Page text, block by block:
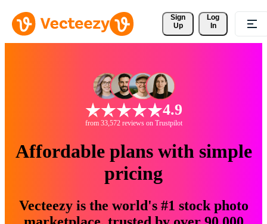
Sign
Up
Log
In
4.9
from 33,572 reviews on Trustpilot
Affordable plans with simple
pricing
Vecteezy is the world's #1 stock photo